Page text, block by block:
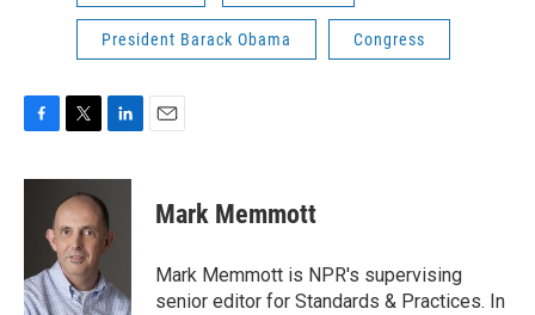
President Barack Obama Congress
c
o
k
i
t
t
e
r
n
k
e
d
n
Mark Memmott
Mark Memmott is NPR's supervising
senior editor for Standards & Practices. In